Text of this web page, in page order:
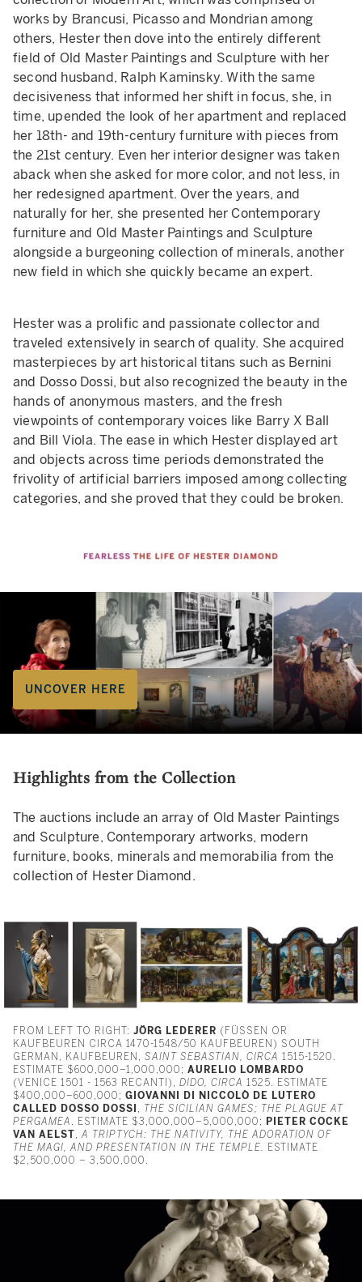
works by Brancusi, Picasso and Mondrian among
others, Hester then dove into the entirely different
field of Old Master Paintings and Sculpture with her
second husband, Ralph Kaminsky. With the same
decisiveness that informed her shift in focus, she, in
time, upended the look of her apartment and replaced
her 18th- and 19th-century furniture with pieces from
the 21st century. Even her interior designer was taken
aback when she asked for more color, and not less, in
her redesigned apartment. Over the years, and
naturally for her, she presented her Contemporary
furniture and Old Master Paintings and Sculpture
alongside a burgeoning collection of minerals, another
new field in which she quickly became an expert.
Hester was a prolific and passionate collector and
traveled extensively in search of quality. She acquired
masterpieces by art historical titans such as Bernini
and Dosso Dossi, but also recognized the beauty in the
hands of anonymous masters, and the fresh
viewpoints of contemporary voices like Barry X Ball
and Bill Viola. The ease in which Hester displayed art
and objects across time periods demonstrated the
frivolity of artificial barriers imposed among collecting
categories, and she proved that they could be broken.
UNCOVER HERE
Highlights from the Collection
The auctions include an array of Old Master Paintings
and Sculpture, Contemporary artworks, modern
furniture, books, minerals and memorabilia from the
collection of Hester Diamond.
FROM LEFT TO RIGHT: JÖRG LEDERER (FÜSSEN OR
KAUFBEUREN CIRCA 1470-1548/50 KAUFBEUREN) SOUTH
GERMAN, KAUFBEUREN, SAINT SEBASTIAN, CIRCA 1515-1520.
ESTIMATE $600,000–1,000,000; AURELIO LOMBARDO
(VENICE 1501 - 1563 RECANTI), DIDO, CIRCA 1525. ESTIMATE
$400,000–600,000; GIOVANNI DI NICCOLÒ DE LUTERO
CALLED DOSSO DOSSI , THE SICILIAN GAMES; THE PLAGUE AT
PERGAMEA . ESTIMATE $3,000,000–5,000,000; PIETER COCKE
VAN AELST, A TRIPTYCH: THE NATIVITY, THE ADORATION OF
THE MAGI, AND PRESENTATION IN THE TEMPLE. ESTIMATE
$2,500,000 – 3,500,000.